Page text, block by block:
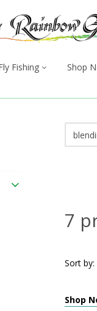
Fishing Shop
7
Sort by:
Shop